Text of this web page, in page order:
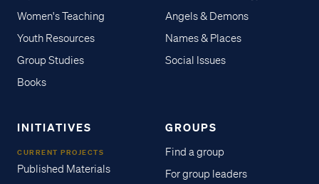
Women's Teaching
Youth Resources
Group Studies
Books
Angels & Demons
Names & Places
Social Issues
INITIATIVES
CURRENT PROJECTS
Published Materials
GROUPS
Find a group
For group leaders